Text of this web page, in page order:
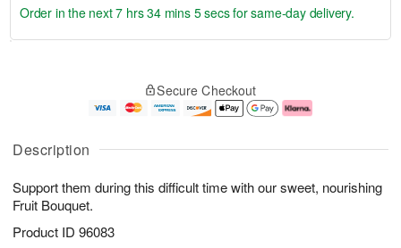
Description
Support them during this difficult time with our sweet, nourishing
Fruit Bouquet.
Product ID 96083
u
7
g
g
e
t
s
Order in the next7 hrs 34 mins 5 secsfor same-day delivery.
Secure Checkout